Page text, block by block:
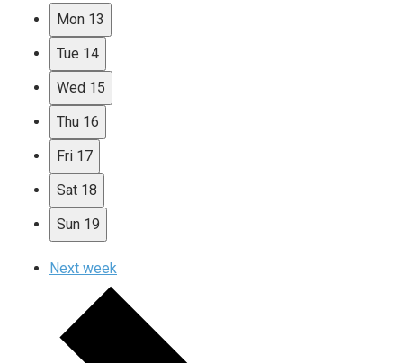
Mon 13
Tue 14
Wed 15
Thu 16
Fri 17
Sat 18
Sun 19
Next week